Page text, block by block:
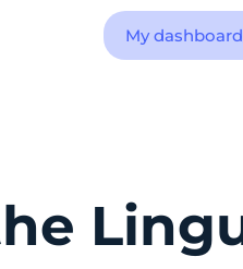
My dashboard